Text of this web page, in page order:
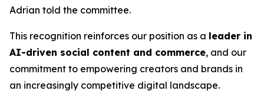
Adrian told the committee.
This recognition reinforces our position as a leader in
AI-driven social content and commerce, and our
commitment to empowering creators and brands in
an increasingly competitive digital landscape.